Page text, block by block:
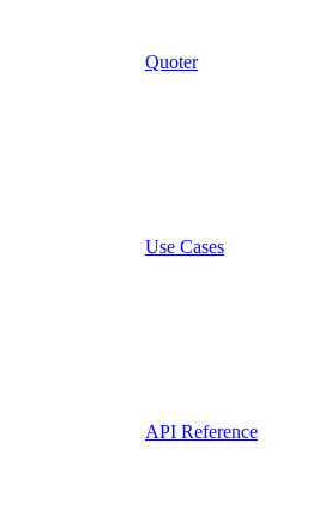
Quoter
Use Cases
API Reference